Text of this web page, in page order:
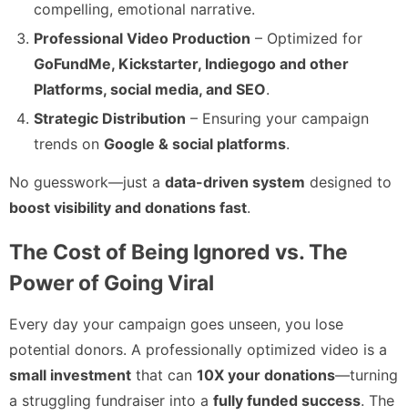
compelling, emotional narrative.
Professional Video Production – Optimized for
GoFundMe, Kickstarter, Indiegogo and other
Platforms, social media, and SEO.
Strategic Distribution – Ensuring your campaign
trends onGoogle & social platforms.
No guesswork—just a data-driven system designed to
boost visibility and donations fast.
The Cost of Being Ignored vs. The
Power of Going Viral
Every day your campaign goes unseen, you lose
potential donors. A professionally optimized video is a
small investment that can 10X your donations—turning
a struggling fundraiser into a fully funded success. The